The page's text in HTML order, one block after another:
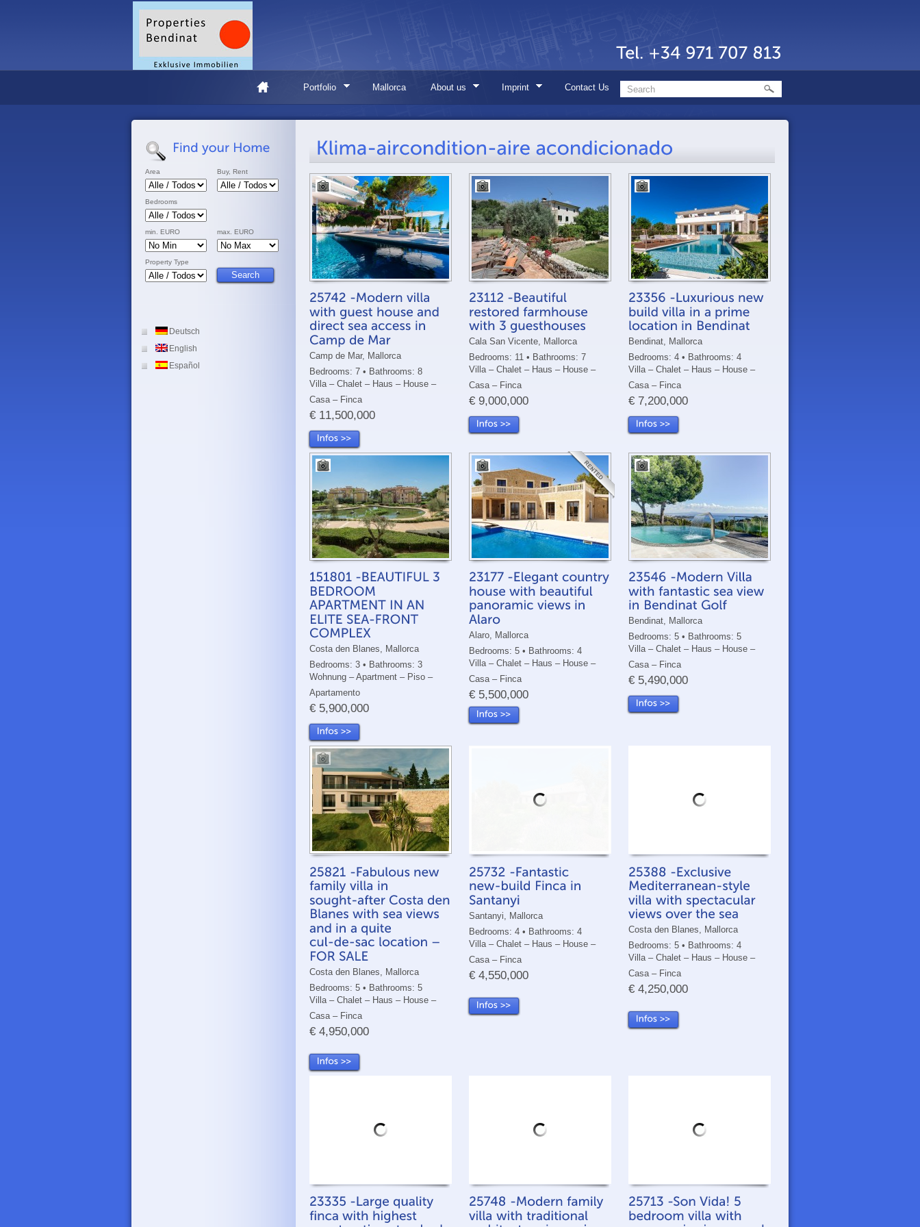
Portfolio Mallorca About us Imprint Contact Us
Area Buy, Rent
Bedrooms
min. EURO max. EURO
Property Type
Deutsch
English
Español
Camp de Mar, Mallorca
Bedrooms: 7 • Bathrooms: 8
Villa – Chalet – Haus – House –
Casa – Finca
€ 11,500,000
Cala San Vicente, Mallorca
Bedrooms: 11 • Bathrooms: 7
Villa – Chalet – Haus – House –
Casa – Finca
€ 9,000,000
Bendinat, Mallorca
Bedrooms: 4 • Bathrooms: 4
Villa – Chalet – Haus – House –
Casa – Finca
€ 7,200,000
Costa den Blanes, Mallorca
Bedrooms: 3 • Bathrooms: 3
Wohnung – Apartment – Piso –
Apartamento
€ 5,900,000
Alaro, Mallorca
Bedrooms: 5 • Bathrooms: 4
Villa – Chalet – Haus – House –
Casa – Finca
€ 5,500,000
Bendinat, Mallorca
Bedrooms: 5 • Bathrooms: 5
Villa – Chalet – Haus – House –
Casa – Finca
€ 5,490,000
Costa den Blanes, Mallorca
Bedrooms: 5 • Bathrooms: 5
Villa – Chalet – Haus – House –
Casa – Finca
€ 4,950,000
Santanyi, Mallorca
Bedrooms: 4 • Bathrooms: 4
Villa – Chalet – Haus – House –
Casa – Finca
€ 4,550,000
Costa den Blanes, Mallorca
Bedrooms: 5 • Bathrooms: 4
Villa – Chalet – Haus – House –
Casa – Finca
€ 4,250,000